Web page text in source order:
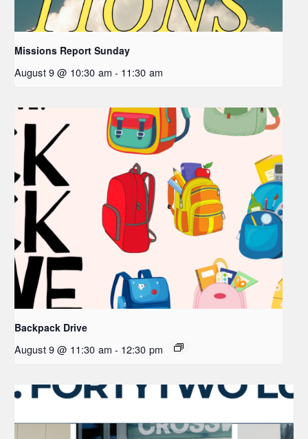
Missions Report Sunday
August 9 @ 10:30 am - 11:30 am
Backpack Drive
August 9 @ 11:30 am - 12:30 pm